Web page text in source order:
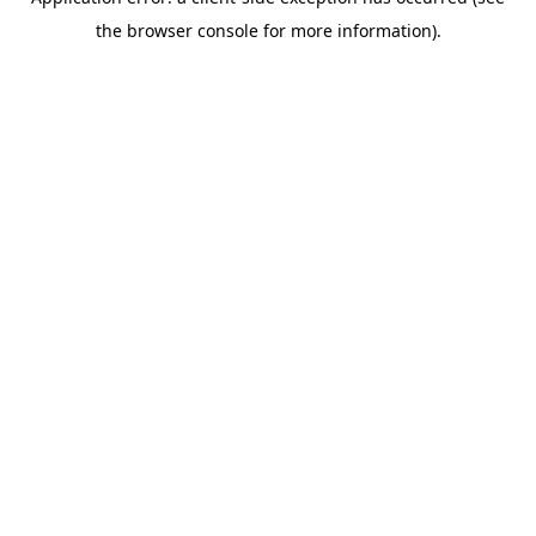
the browser console for more information).